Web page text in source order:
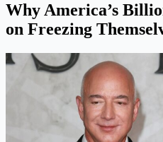
Why America’s
on Freezing